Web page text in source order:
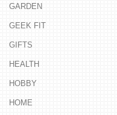
GARDEN
GEEK FIT
GIFTS
HEALTH
HOBBY
HOME